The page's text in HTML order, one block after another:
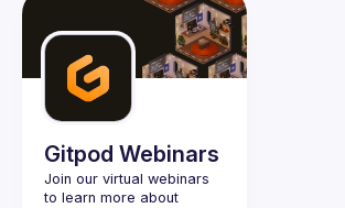
Guilds
Gitpod Webinars
Join our virtual webinars
to learn more about